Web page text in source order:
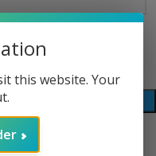
this website. Your